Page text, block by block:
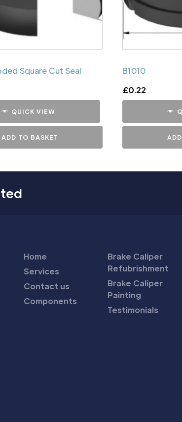
Square Cut Seal
QUICK VIEW
ADD TO BASKET
B1010
£0.22
Home
Services
Contact us
Components
Brake Caliper
Refubrishment
Brake Caliper
Painting
Testimonials